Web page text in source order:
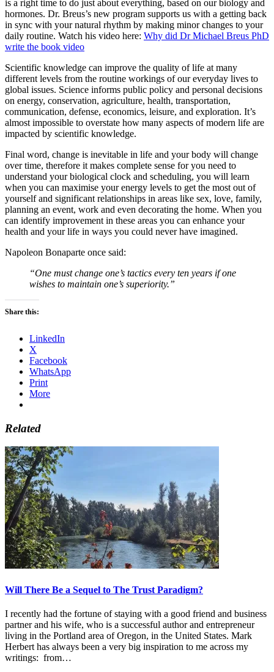
is a right time to do just about everything, based on our biology and
hormones. Dr. Breus’s new program supports us with a getting back
in sync with your natural rhythm by making minor changes to your
daily routine. Watch his video here: Why did Dr Michael Breus PhD
write the book video
Scientific knowledge can improve the quality of life at many
different levels from the routine workings of our everyday lives to
global issues. Science informs public policy and personal decisions
on energy, conservation, agriculture, health, transportation,
communication, defense, economics, leisure, and exploration. It’s
almost impossible to overstate how many aspects of modern life are
impacted by scientific knowledge.
Final word, change is inevitable in life and your body will change
over time, therefore it makes complete sense for you need to
understand your biological clock and scheduling, you will learn
when you can maximise your energy levels to get the most out of
yourself and significant relationships in areas like sex, love, family,
planning an event, work and even decorating the home. When you
can identify improvement in these areas you can enhance your
health and your life in ways you could never have imagined.
Napoleon Bonaparte once said:
“One must change one’s tactics every ten years if one
wishes to maintain one’s superiority.”
Share this:
LinkedIn
X
Facebook
WhatsApp
Print
More
Related
Will There Be a Sequel to The Trust Paradigm?
I recently had the fortune of staying with a good friend and business
partner and his wife, who is a successful author and entrepreneur
living in the Portland area of Oregon, in the United States. Mark
Herbert has always been a very big inspiration to me across my
writings: from…